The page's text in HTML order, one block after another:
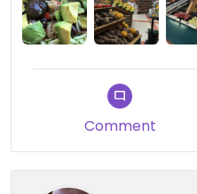
Comment